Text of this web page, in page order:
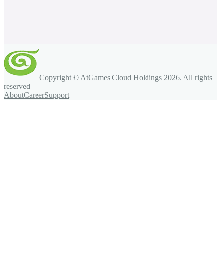
Copyright © AtGames Cloud Holdings 2026. All rights
reserved
AboutCareerSupport